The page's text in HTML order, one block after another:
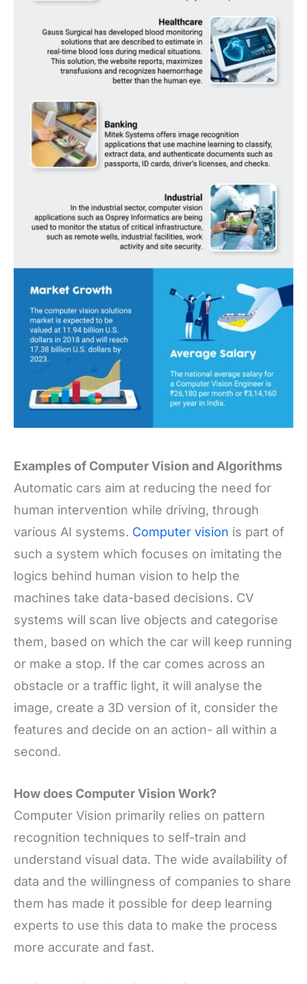
Examples of Computer Vision and Algorithms
Automatic cars aim at reducing the need for
human intervention while driving, through
various AI systems. Computer vision is part of
such a system which focuses on imitating the
logics behind human vision to help the
machines take data-based decisions. CV
systems will scan live objects and categorise
them, based on which the car will keep running
or make a stop. If the car comes across an
obstacle or a traffic light, it will analyse the
image, create a 3D version of it, consider the
features and decide on an action- all within a
second.
How does Computer Vision Work?
Computer Vision primarily relies on pattern
recognition techniques to self-train and
understand visual data. The wide availability of
data and the willingness of companies to share
them has made it possible for deep learning
experts to use this data to make the process
more accurate and fast.